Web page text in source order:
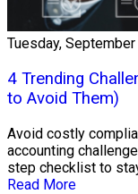
Tuesday,
4 Trending
to Avoid Them)
Avoid costly
accounting
step checklist to
Read More